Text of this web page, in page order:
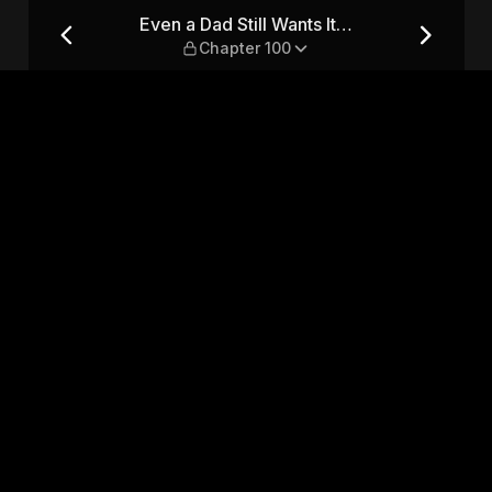
100
Even a Dad Still Wants It…
Chapter 100